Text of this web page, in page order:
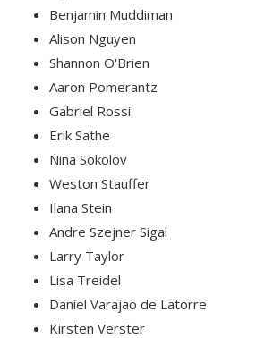
Benjamin Muddiman
Alison Nguyen
Shannon O'Brien
Aaron Pomerantz
Gabriel Rossi
Erik Sathe
Nina Sokolov
Weston Stauffer
Ilana Stein
Andre Szejner Sigal
Larry Taylor
Lisa Treidel
Daniel Varajao de Latorre
Kirsten Verster